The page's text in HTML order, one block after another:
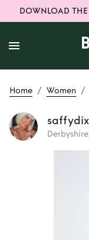
DOWNLOAD THE
Home / Women /